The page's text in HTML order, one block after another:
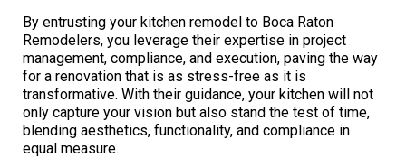
By entrusting your kitchen remodel to Boca Raton
Remodelers, you leverage their expertise in project
management, compliance, and execution, paving the way
for a renovation that is as stress-free as it is
transformative. With their guidance, your kitchen will not
only capture your vision but also stand the test of time,
blending aesthetics, functionality, and compliance in
equal measure.